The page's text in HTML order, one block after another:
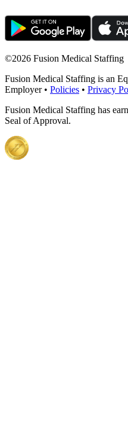
©2026 Fusion Medical Staffing
Fusion Medical Staffing is an
Employer • Policies • Privacy
Fusion Medical Staffing has
Seal of Approval.